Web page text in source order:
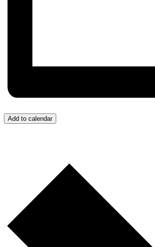
Add to calendar